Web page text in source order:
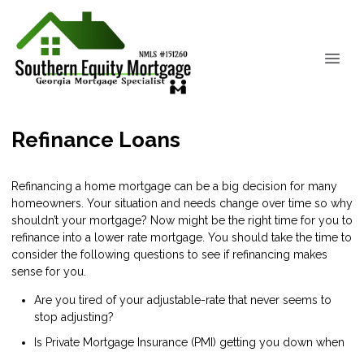
Refinance Loans
Refinancing a home mortgage can be a big decision for many
homeowners. Your situation and needs change over time so why
shouldn’t your mortgage? Now might be the right time for you to
refinance into a lower rate mortgage. You should take the time to
consider the following questions to see if refinancing makes
sense for you.
Are you tired of your adjustable-rate that never seems to
stop adjusting?
Is Private Mortgage Insurance (PMI) getting you down when